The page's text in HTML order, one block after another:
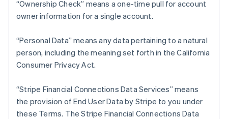
“Ownership Check” means a one-time pull for account
owner information for a single account.
“Personal Data” means any data pertaining to a natural
person, including the meaning set forth in the California
Consumer Privacy Act.
“Stripe Financial Connections Data Services” means
the provision of End User Data by Stripe to you under
these Terms. The Stripe Financial Connections Data